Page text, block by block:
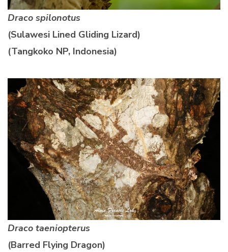
Draco spilonotus
(Sulawesi Lined Gliding Lizard)
(Tangkoko NP, Indonesia)
Draco taeniopterus
(Barred Flying Dragon)